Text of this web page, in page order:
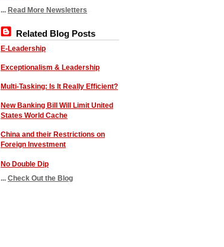
... Read More Newsletters
Related Blog Posts
E-Leadership
Exceptionalism & Leadership
Multi-Tasking: Is It Really Efficient?
New Banking Bill Will Limit United
States World Cache
China and their Restrictions on
Foreign Investment
No Double Dip
... Check Out the Blog